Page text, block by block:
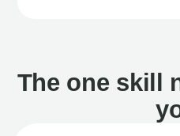
The one skill